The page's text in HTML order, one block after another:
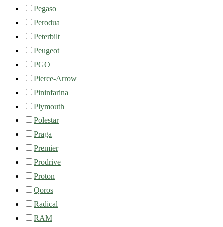
Pegaso
Perodua
Peterbilt
Peugeot
PGO
Pierce-Arrow
Pininfarina
Plymouth
Polestar
Praga
Premier
Prodrive
Proton
Qoros
Radical
RAM